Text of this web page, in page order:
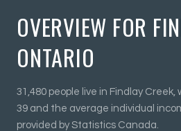
OVERVIEW FOR
ONTARIO
31,480 people live in Findlay
39 and the average individual
provided by Statistics Canada.